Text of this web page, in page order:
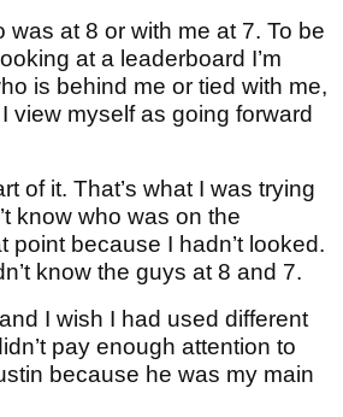
was at 8 or with me at 7. To be
at a leaderboard I’m
is behind me or tied with me,
view myself as going forward
of it. That’s what I was trying
know who was on the
point because I hadn’t looked.
know the guys at 8 and 7.
I wish I had used different
pay enough attention to
because he was my main